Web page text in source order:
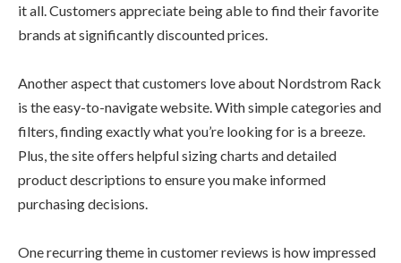
it all. Customers appreciate being able to find their favorite
brands at significantly discounted prices.
Another aspect that customers love about Nordstrom Rack
is the easy-to-navigate website. With simple categories and
filters, finding exactly what you’re looking for is a breeze.
Plus, the site offers helpful sizing charts and detailed
product descriptions to ensure you make informed
purchasing decisions.
One recurring theme in customer reviews is how impressed